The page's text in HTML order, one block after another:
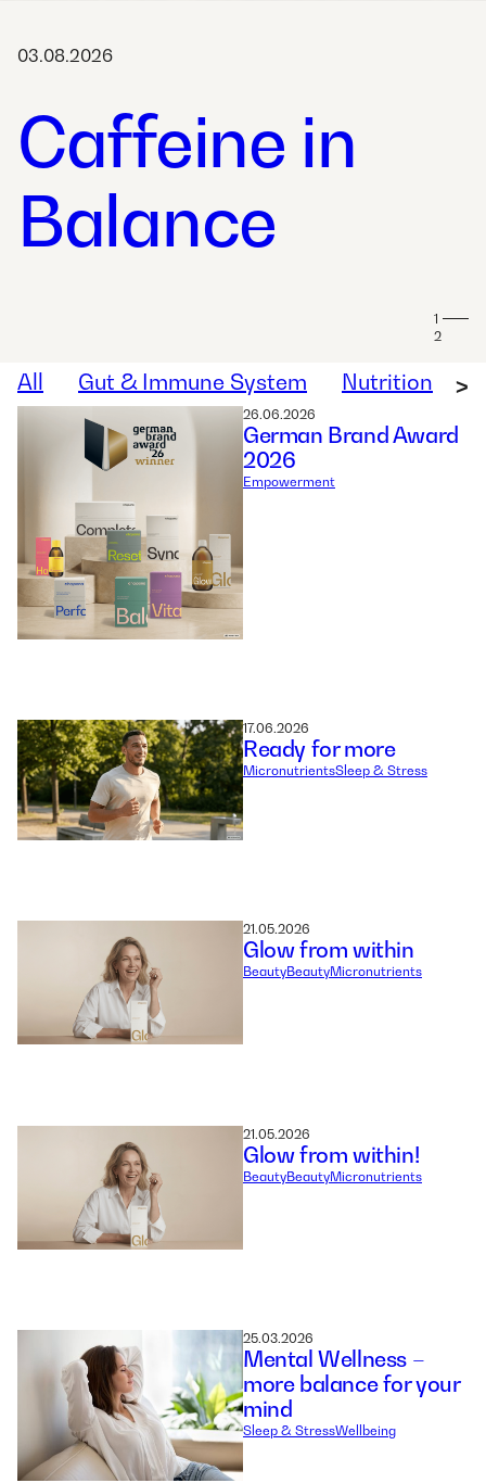
Caffeine in
Balance
1
>
All Gut & Immune System Nutrition
26.06.2026
German Brand Award
2026
Empowerment
17.06.2026
Ready for more
MicronutrientsSleep & Stress
21.05.2026
Glow from within
BeautyBeautyMicronutrients
21.05.2026
Glow from within!
BeautyBeautyMicronutrients
25.03.2026
Mental Wellness –
more balance for your
mind
Sleep & StressWellbeing